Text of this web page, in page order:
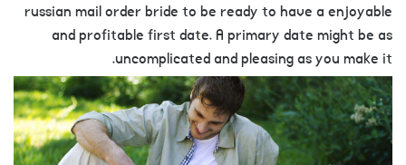
russian mail order bride to be ready to have a enjoyable
and profitable first date. A primary date might be as
uncomplicated and pleasing as you make it.